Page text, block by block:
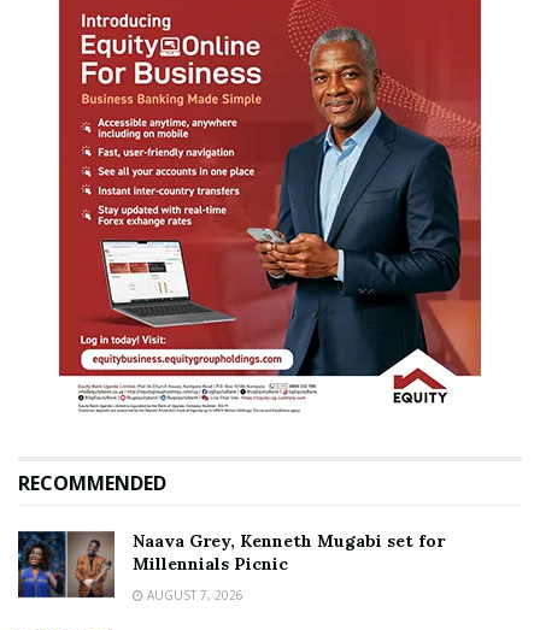
RECOMMENDED
Naava Grey, Kenneth Mugabi set for
Millennials Picnic
AUGUST 7, 2026